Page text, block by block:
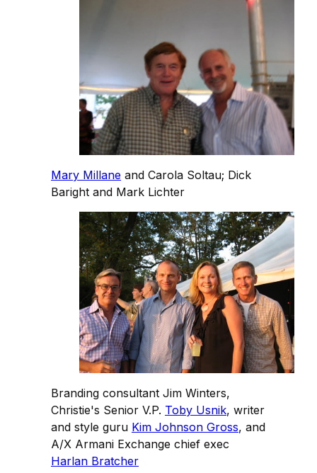
Mary Millane and Carola Soltau; Dick
Baright and Mark Lichter
Branding consultant Jim Winters,
Christie's Senior V.P. Toby Usnik, writer
and style guru Kim Johnson Gross, and
A/X Armani Exchange chief exec
Harlan Bratcher